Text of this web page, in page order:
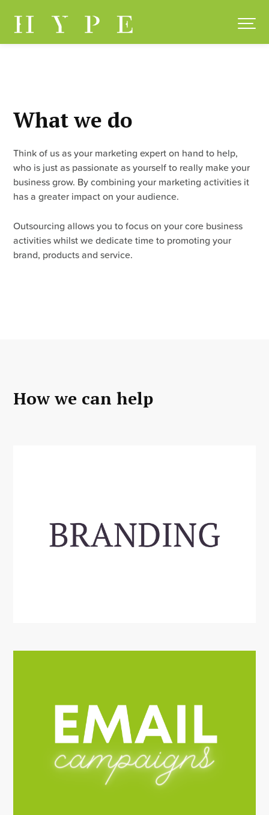
content
What we do
Think of us as your marketing expert on hand to help,
who is just as passionate as yourself to really make your
business grow. By combining your marketing activities it
has a greater impact on your audience.
Outsourcing allows you to focus on your core business
activities whilst we dedicate time to promoting your
brand, products and service.
How we can help